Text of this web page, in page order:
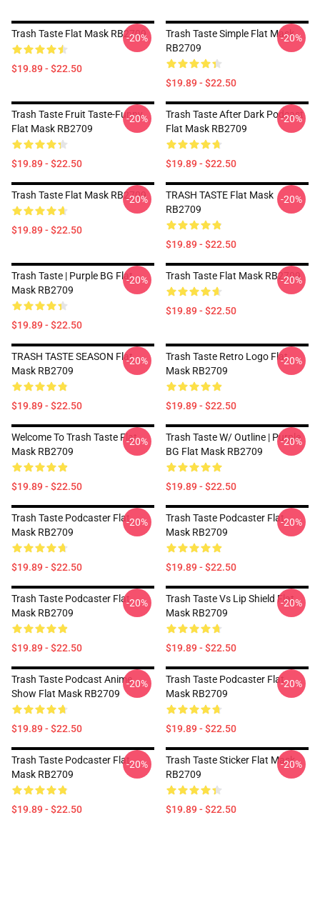
Trash Taste Flat Mask RB2709
$19.89 - $22.50
-20%
Trash Taste Simple Flat Mask
RB2709
$19.89 - $22.50
-20%
Trash Taste Fruit Taste-Funny
Flat Mask RB2709
$19.89 - $22.50
-20%
Trash Taste After Dark Podcast
Flat Mask RB2709
$19.89 - $22.50
-20%
Trash Taste Flat Mask RB2709
$19.89 - $22.50
-20%
TRASH TASTE Flat Mask
RB2709
$19.89 - $22.50
-20%
Trash Taste | Purple BG Flat
Mask RB2709
$19.89 - $22.50
-20% Trash Taste Flat Mask RB2709
$19.89 - $22.50
-20%
TRASH TASTE SEASON Flat
Mask RB2709
$19.89 - $22.50
-20%
Trash Taste Retro Logo Flat
Mask RB2709
$19.89 - $22.50
-20%
Welcome To Trash Taste Flat
Mask RB2709
$19.89 - $22.50
-20%
Trash Taste W/ Outline | Purple
BG Flat Mask RB2709
$19.89 - $22.50
-20%
Trash Taste Podcaster Flat
Mask RB2709
$19.89 - $22.50
-20%
Trash Taste Podcaster Flat
Mask RB2709
$19.89 - $22.50
-20%
Trash Taste Podcaster Flat
Mask RB2709
$19.89 - $22.50
-20%
Trash Taste Vs Lip Shield Flat
Mask RB2709
$19.89 - $22.50
-20%
Trash Taste Podcast Anime
Show Flat Mask RB2709
$19.89 - $22.50
-20%
Trash Taste Podcaster Flat
Mask RB2709
$19.89 - $22.50
-20%
Trash Taste Podcaster Flat
Mask RB2709
$19.89 - $22.50
-20%
Trash Taste Sticker Flat Mask
RB2709
$19.89 - $22.50
-20%